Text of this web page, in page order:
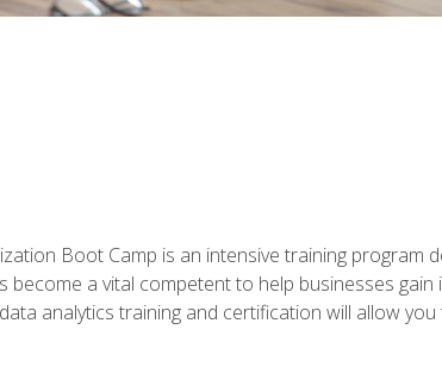
Boot Camp is an intensive training
become a vital competent to help businesses
analytics training and certification will allow